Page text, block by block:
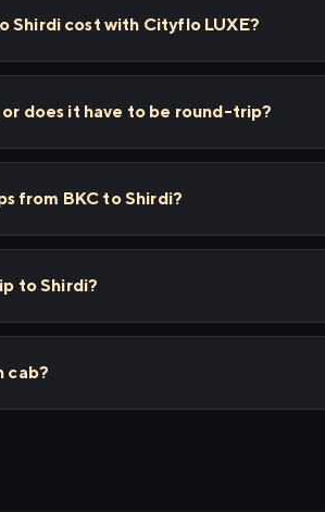
Shirdi cost with Cityflo LUXE?
does it have to be round-trip?
from BKC to Shirdi?
to Shirdi?
cab?